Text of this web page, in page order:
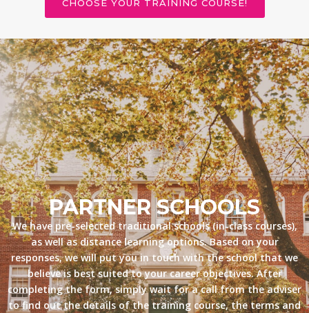
CHOOSE YOUR TRAINING COURSE!
PARTNER SCHOOLS
We have pre-selected traditional schools (in-class courses),
as well as distance learning options. Based on your
responses, we will put you in touch with the school that we
believe is best suited to your career objectives. After
completing the form, simply wait for a call from the adviser
to find out the details of the training course, the terms and